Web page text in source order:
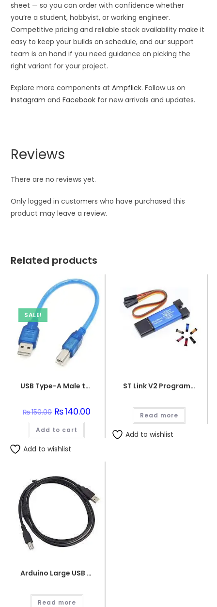
sheet — so you can order with confidence whether
you’re a student, hobbyist, or working engineer.
Competitive pricing and reliable stock availability make it
easy to keep your builds on schedule, and our support
team is on hand if you need guidance on picking the
right variant for your project.
Explore more components atAmpflick. Follow us on
Instagram andFacebook for new arrivals and updates.
Reviews
There are no reviews yet.
Only logged in customers who have purchased this
product may leave a review.
Related products
SALE!
USB Type-A Male to USB Micro Type-B Male Connector Programming Wire
₨150.00 Original
price
was:
₨150.00.
₨140.00
₨140.00.
Add to cart
Add to wishlist
ST Link V2 Programmer for STM8 and STM32
Read more
Add to wishlist
Arduino Large USB Wire
Read more